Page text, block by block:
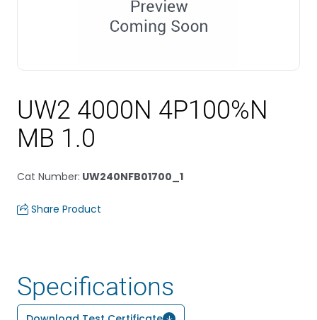
UW2 4000N 4P100%N
MB 1.0
Cat Number: UW240NFB01700_1
Share Product
Specifications